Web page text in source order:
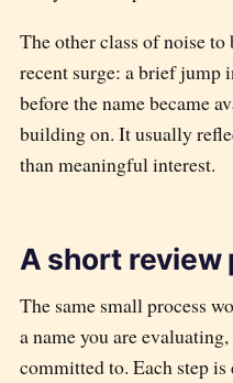
The other class of noise
recent surge: a brief
before the name became
building on. It usually
than meaningful interest.
A short review
The same small process
a name you are
committed to. Each step